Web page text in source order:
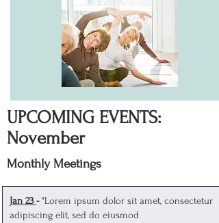
UPCOMING EVENTS:
November
Monthly Meetings
Jan 23-"Lorem ipsum dolor sit amet, consectetur
adipiscing elit, sed do eiusmod